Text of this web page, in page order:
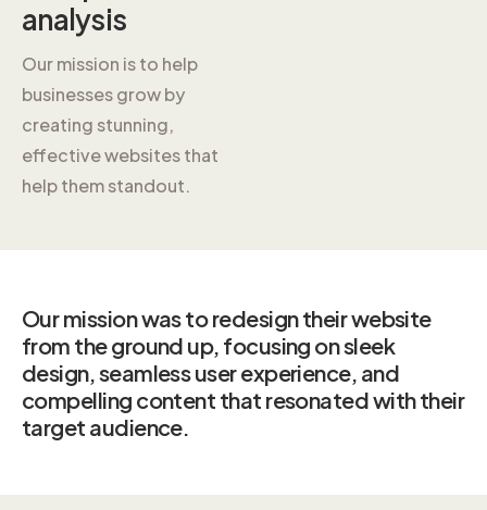
analysis
Our mission is to help
businesses grow by
creating stunning,
effective websites that
help them standout.
Our mission was to redesign their website
from the ground up, focusing on sleek
design, seamless user experience, and
compelling content that resonated with their
target audience.